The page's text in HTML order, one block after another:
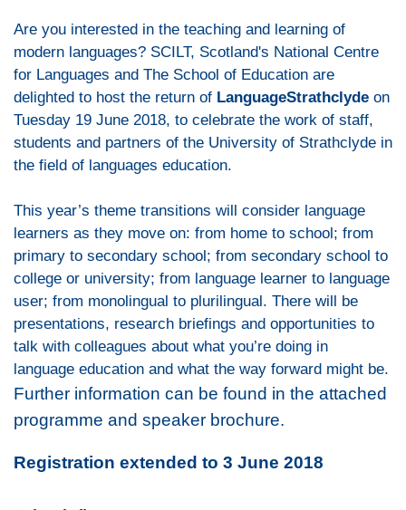
Are you interested in the teaching and learning of
modern languages? SCILT, Scotland's National Centre
for Languages and The School of Education are
delighted to host the return of LanguageStrathclyde on
Tuesday 19 June 2018, to celebrate the work of staff,
students and partners of the University of Strathclyde in
the field of languages education.
This year’s theme transitions will consider language
learners as they move on: from home to school; from
primary to secondary school; from secondary school to
college or university; from language learner to language
user; from monolingual to plurilingual. There will be
presentations, research briefings and opportunities to
talk with colleagues about what you’re doing in
language education and what the way forward might be.
Further information can be found in the attached
programme and speaker brochure.
Registration extended to 3 June 2018